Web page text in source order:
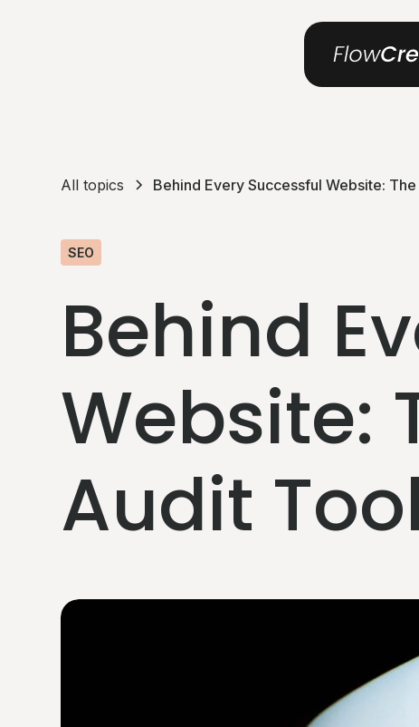
All topics Behind Every Successful Website:
SEO
Behind
Website:
Audit